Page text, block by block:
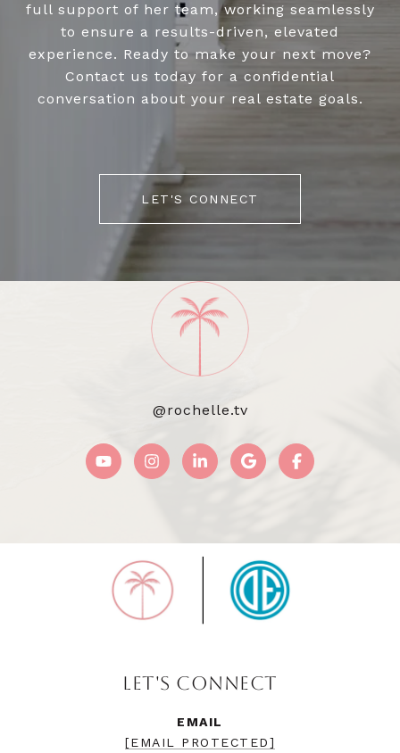
full support of her team, working seamlessly
to ensure a results-driven, elevated
experience. Ready to make your next move?
Contact us today for a confidential
conversation about your real estate goals.
LET'S CONNECT
@rochelle.tv
LET'S CONNECT
EMAIL
[EMAIL PROTECTED]